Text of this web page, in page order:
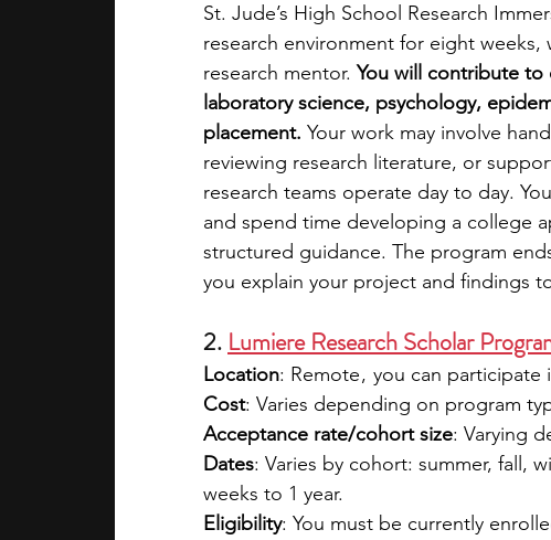
St. Jude’s High School Research
research environment for eight
research mentor. You will contribute to
laboratory science, psychology,
placement. Your work may involve
reviewing research literature, or
research teams operate day to day.
and spend time developing a college
structured guidance. The program
you explain your project and findings
2. Lumiere Research Scholar
Location: Remote ,  you can
Cost: Varies depending on program
Acceptance rate/cohort size: Varying
Dates: Varies by cohort: summer, fall,
weeks to 1 year.
Eligibility: You must be currently